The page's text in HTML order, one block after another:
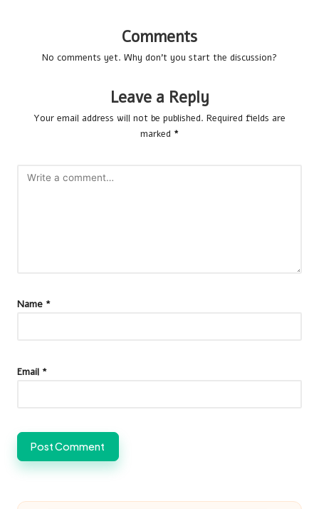
Comments
No comments yet. Why don’t you start the discussion?
Leave a Reply
Your email address will not be published. Required fields are
marked *
Name *
Email *